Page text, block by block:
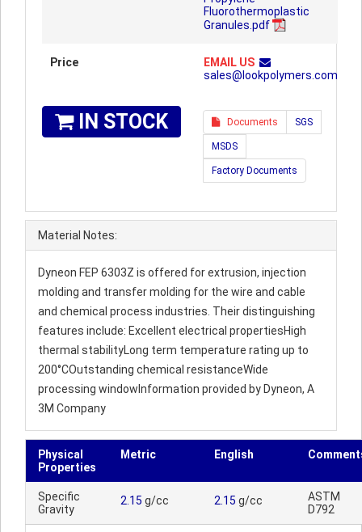
Fluorothermoplastic
Granules.pdf
Price
EMAIL US
sales@lookpolymers.com
IN STOCK Documents SGS
MSDS
Factory Documents
Material Notes:
Dyneon FEP 6303Z is offered for extrusion, injection
molding and transfer molding for the wire and cable
and chemical process industries. Their distinguishing
features include: Excellent electrical propertiesHigh
thermal stabilityLong term temperature rating up to
200°COutstanding chemical resistanceWide
processing windowInformation provided by Dyneon, A
3M Company
Physical
Properties
Metric English
Specific
Gravity
2.15 g/cc 2.15 g/cc
ASTM
D792